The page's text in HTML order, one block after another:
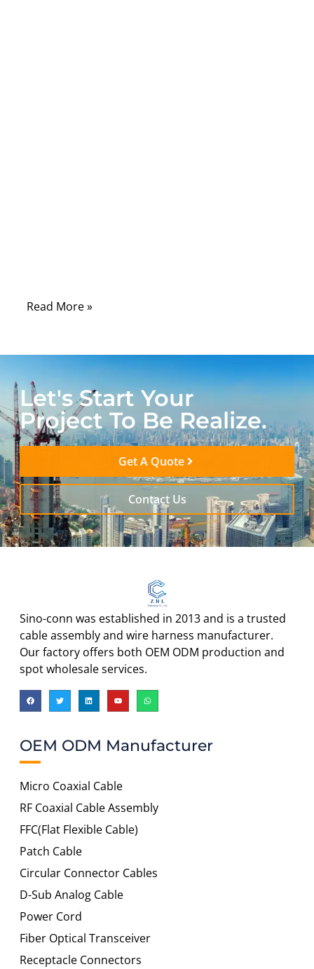
Read More »
Let's Start Your
Project To Be Realize.
Get A Quote
Contact Us
Sino-conn was established in 2013 and is a trusted
cable assembly and wire harness manufacturer.
Our factory offers both OEM ODM production and
spot wholesale services.
OEM ODM Manufacturer
Micro Coaxial Cable
RF Coaxial Cable Assembly
FFC(Flat Flexible Cable)
Patch Cable
Circular Connector Cables
D-Sub Analog Cable
Power Cord
Fiber Optical Transceiver
Receptacle Connectors